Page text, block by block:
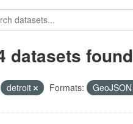
datasets found
detroit Formats: GeoJSON